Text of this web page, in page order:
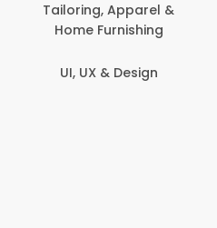
Tailoring, Apparel &
Home Furnishing
UI, UX & Design